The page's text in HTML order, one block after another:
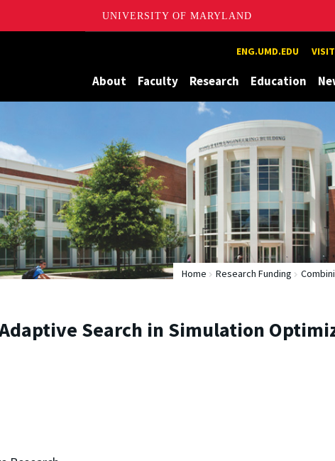
UNIVERSITY OF MARYLAND
Maryland ENG.UMD.EDU
About Faculty Research Education
Home Research Funding
Search in Simulation